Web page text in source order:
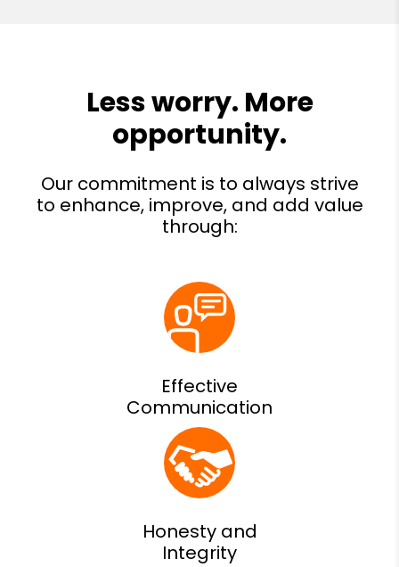
Effective
Communication
Honesty and
Integrity